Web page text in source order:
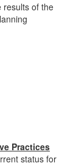
results of the
Practices
status for